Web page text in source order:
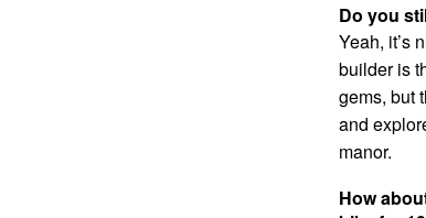
Do you
Yeah, it’s
builder is
gems, but
and
manor.
How